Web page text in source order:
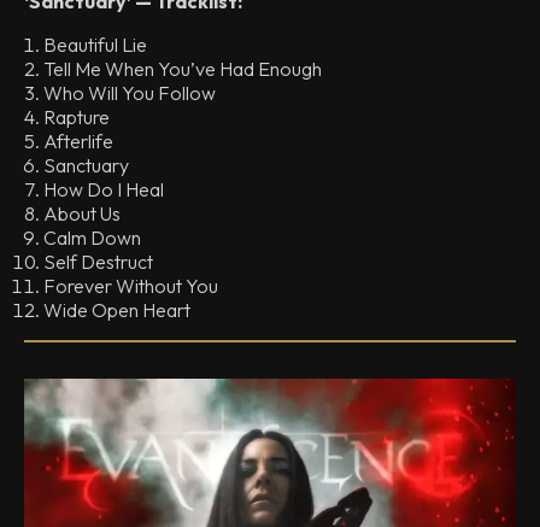
Beautiful Lie
Tell Me When You’ve Had Enough
Who Will You Follow
Rapture
Afterlife
Sanctuary
How Do I Heal
About Us
Calm Down
Self Destruct
Forever Without You
Wide Open Heart